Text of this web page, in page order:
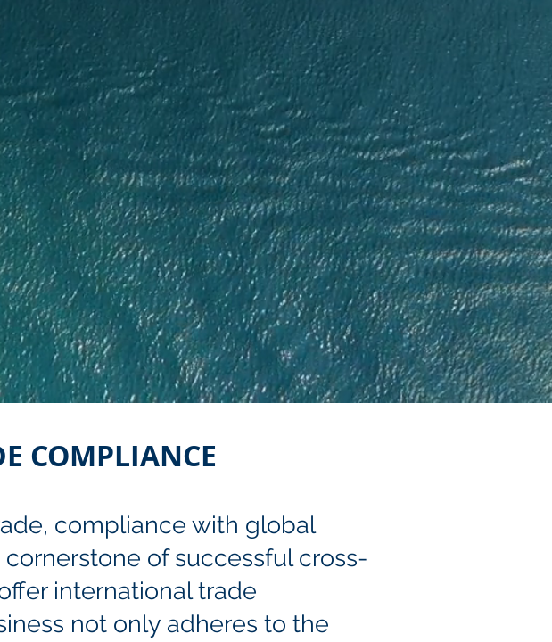
COMPLIANCE
compliance with global
of successful cross-
international trade
not only adheres to the